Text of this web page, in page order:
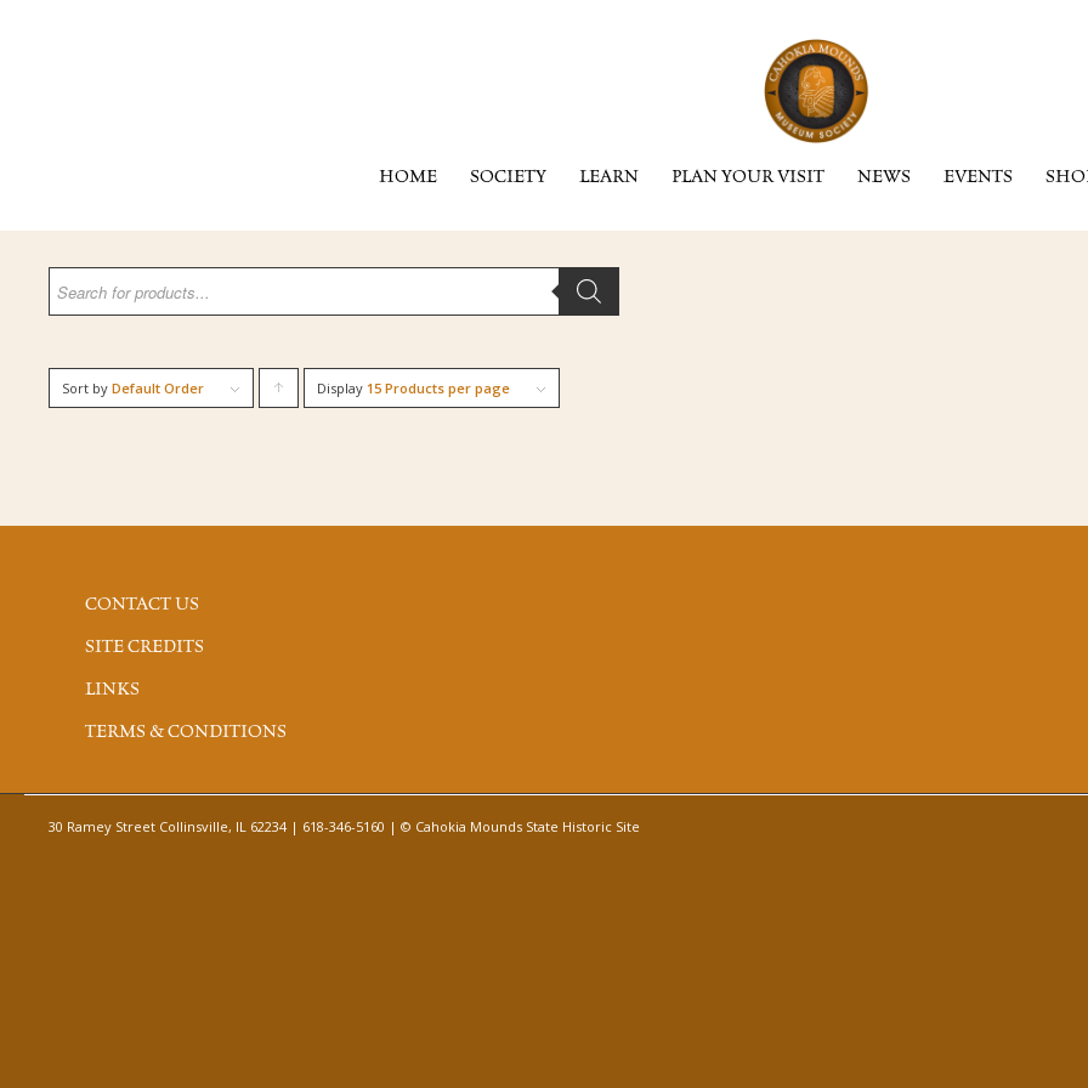
HOME SOCIETY LEARN PLAN YOUR VISIT NEWS EVENTS
Sort byDefault Order Click
Display 15 Products per page
CONTACT US
SITE CREDITS
LINKS
TERMS & CONDITIONS
30 Ramey Street Collinsville, IL 62234 | 618-346-5160 | © Cahokia Mounds State Historic Site